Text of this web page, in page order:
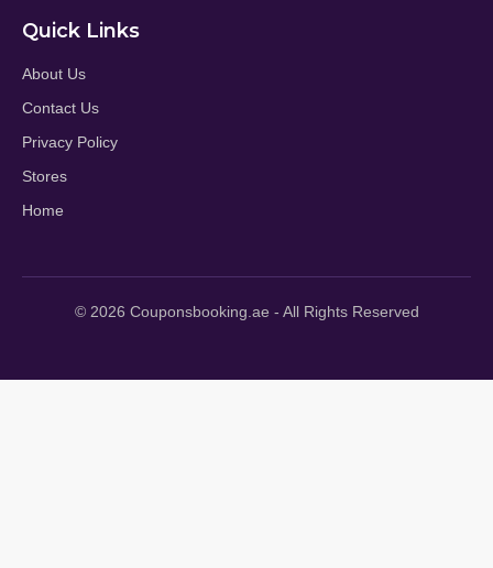
Quick Links
About Us
Contact Us
Privacy Policy
Stores
Home
© 2026 Couponsbooking.ae - All Rights Reserved